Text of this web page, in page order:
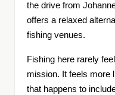
the drive from
offers a relaxed
fishing venues.
Fishing here rarely
mission. It feels more
that happens to